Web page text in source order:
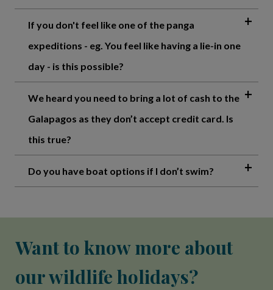
If you don't feel like one of the panga
expeditions - eg. You feel like having a lie-in one
day - is this possible?
We heard you need to bring a lot of cash to the
Galapagos as they don’t accept credit card. Is
this true?
Do you have boat options if I don’t swim?
Want to know more about
our wildlife holidays?